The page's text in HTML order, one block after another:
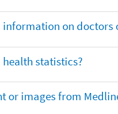
information on doctors
statistics?
or images from